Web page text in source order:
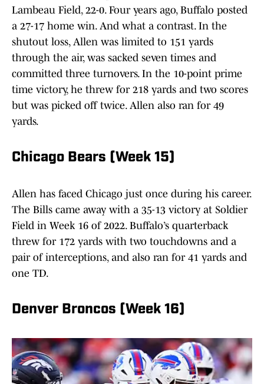
Lambeau Field, 22-0. Four years ago, Buffalo posted
a 27-17 home win. And what a contrast. In the
shutout loss, Allen was limited to 151 yards
through the air, was sacked seven times and
committed three turnovers. In the 10-point prime
time victory, he threw for 218 yards and two scores
but was picked off twice. Allen also ran for 49
yards.
Chicago Bears (Week 15)
Allen has faced Chicago just once during his career.
The Bills came away with a 35-13 victory at Soldier
Field in Week 16 of 2022. Buffalo’s quarterback
threw for 172 yards with two touchdowns and a
pair of interceptions, and also ran for 41 yards and
one TD.
Denver Broncos (Week 16)